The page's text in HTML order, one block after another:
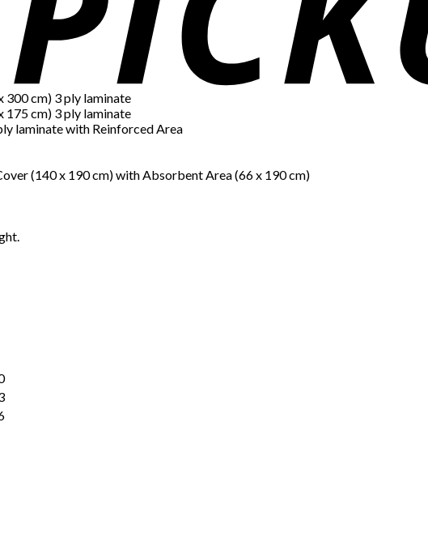
300 cm) 3 ply laminate
175 cm) 3 ply laminate
laminate with Reinforced Area
(140 x 190 cm) with Absorbent Area (66 x 190 cm)